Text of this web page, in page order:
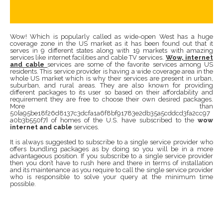
Wow! Which is popularly called as wide-open West has a huge
coverage zone in the US market as it has been found out that it
serves in 9 different states along with 19 markets with amazing
services like internet facilities and cable TV services. Wow, internet
and cable services are some of the favorite services among US
residents. This service provider is having a wide coverage area in the
whole US market which is why their services are present in urban,
suburban, and rural areas. They are also known for providing
different packages to its user so based on their affordability and
requirement they are free to choose their own desired packages.
More than
50{a95be18f26d8137c3dcfa1a6f8bf91783e2db35a5cddcd3fa2cc97
a0b3b550f7} of homes of the U.S. have subscribed to the wow
internet and cable services.
It is always suggested to subscribe to a single service provider who
offers bundling packages as by doing so you will be in a more
advantageous position. If you subscribe to a single service provider
then you don’t have to rush here and there in terms of installation
and its maintenance as you require to call the single service provider
who is responsible to solve your query at the minimum time
possible.